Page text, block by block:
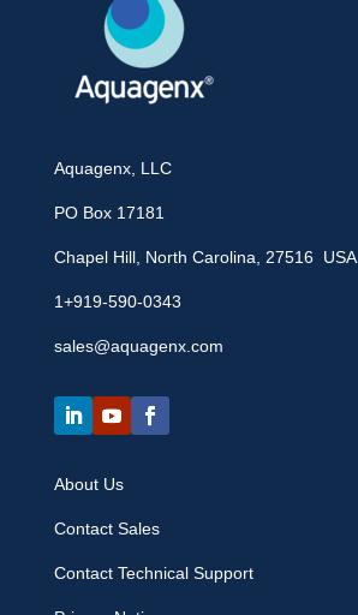
Aquagenx, LLC
PO Box 17181
Chapel Hill, North Carolina, 27516 USA
1+919-590-0343
sales@aquagenx.com
About Us
Contact Sales
Contact Technical Support